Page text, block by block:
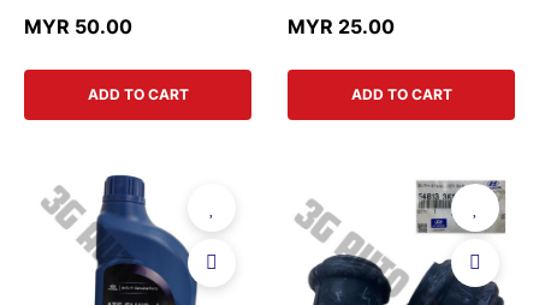
28113-4H000 > GENUINE
MYR 50.00
ADD TO CART
28113-4H000-PMC >
MYR 25.00
ADD TO CART